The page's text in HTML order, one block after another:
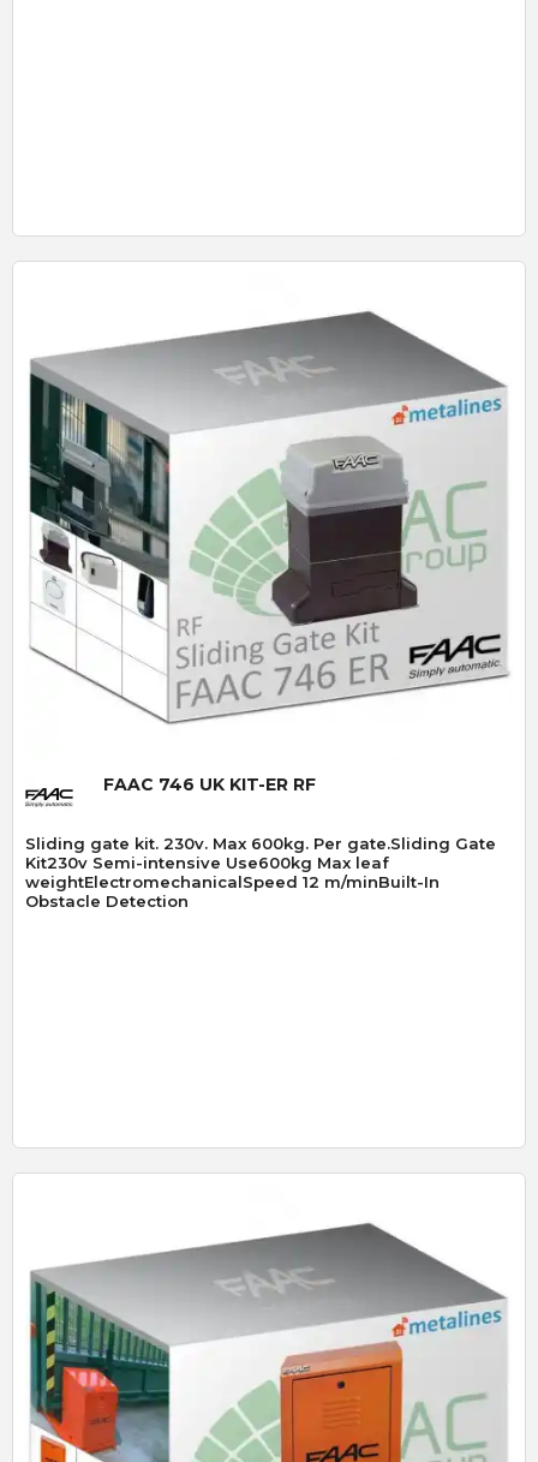
Quick View
FAAC 746 UK KIT-ER RF
Sliding gate kit. 230v. Max 600kg. Per gate.Sliding Gate
Kit230v Semi-intensive Use600kg Max leaf
weightElectromechanicalSpeed 12 m/minBuilt-In
Obstacle Detection